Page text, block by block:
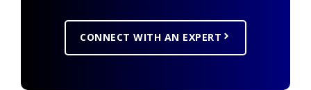
CONNECT WITH AN EXPERT